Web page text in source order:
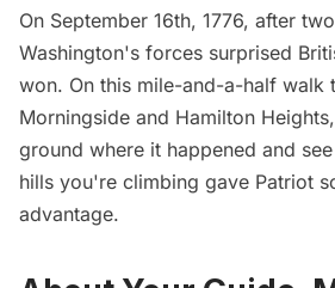
On September 16th, 1776, after
Washington's forces surprised
won. On this mile-and-a-half walk
Morningside and Hamilton
ground where it happened and
hills you're climbing gave Patriot
advantage.